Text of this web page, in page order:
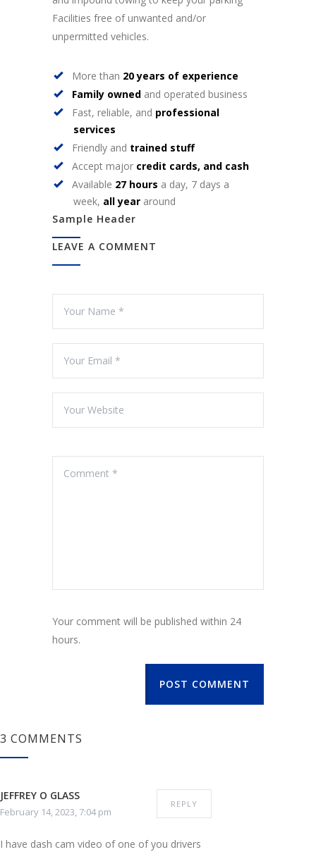
Facilities free of unwanted and/or
unpermitted vehicles.
More than 20 years of experience
Family owned and operated business
Fast, reliable, and professional
services
Friendly and trained stuff
Accept major credit cards, and cash
Available 27 hours a day, 7 days a
week, all year around
Sample Header
LEAVE A COMMENT
Your comment will be published within 24
hours.
POST COMMENT
3 COMMENTS
JEFFREY O GLASS
February 14, 2023, 7:04 pm
REPLY
I have dash cam video of one of you drivers